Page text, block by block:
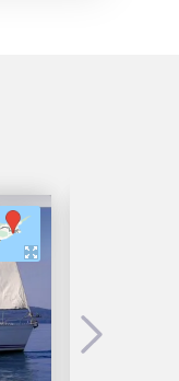
Next